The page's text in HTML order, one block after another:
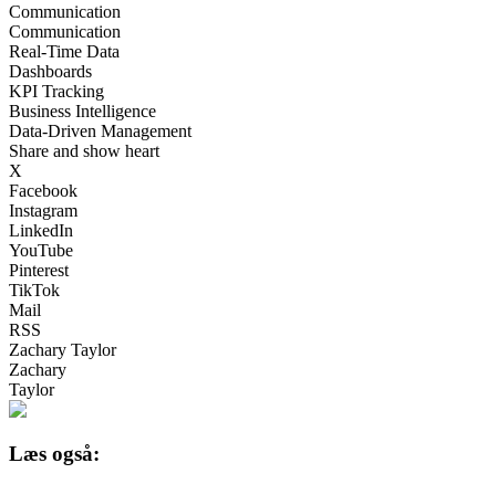
Communication
Communication
Real-Time Data
Dashboards
KPI Tracking
Business Intelligence
Data-Driven Management
Share and show heart
X
Facebook
Instagram
LinkedIn
YouTube
Pinterest
TikTok
Mail
RSS
Zachary Taylor
Zachary
Taylor
Læs også: